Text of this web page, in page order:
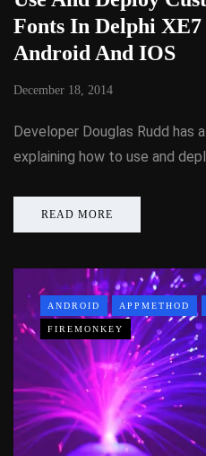
Fonts In Delphi
Android And IOS
December 18, 2014
Developer Douglas Rudd has
explaining how to use and
READ MORE
ANDROID APPMETHOD
FIREMONKEY